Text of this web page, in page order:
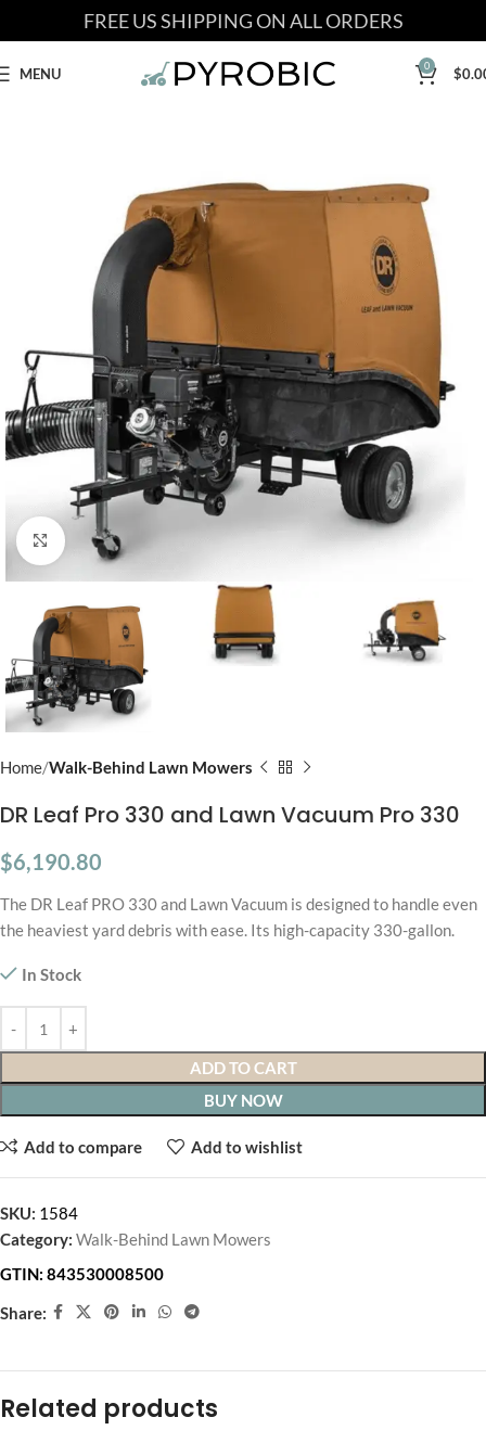
FREE US SHIPPING ON ALL ORDERS
MENU 0 $
Click to enlarge
Home Walk-Behind Lawn Mowers
DR Leaf Pro 330 and Lawn Vacuum Pro 330
$6,190.80
The DR Leaf PRO 330 and Lawn Vacuum is designed to handle even
the heaviest yard debris with ease. Its high-capacity 330-gallon.
In Stock
ADD TO CART
BUY NOW
Add to compare Add to wishlist
SKU: 1584
Category: Walk-Behind Lawn Mowers
GTIN: 843530008500
Share:
Related products